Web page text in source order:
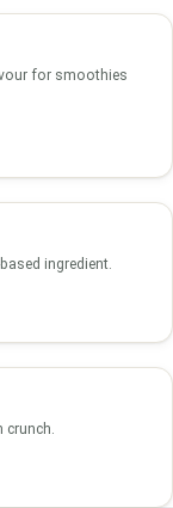
for smoothies
ingredient.
crunch.